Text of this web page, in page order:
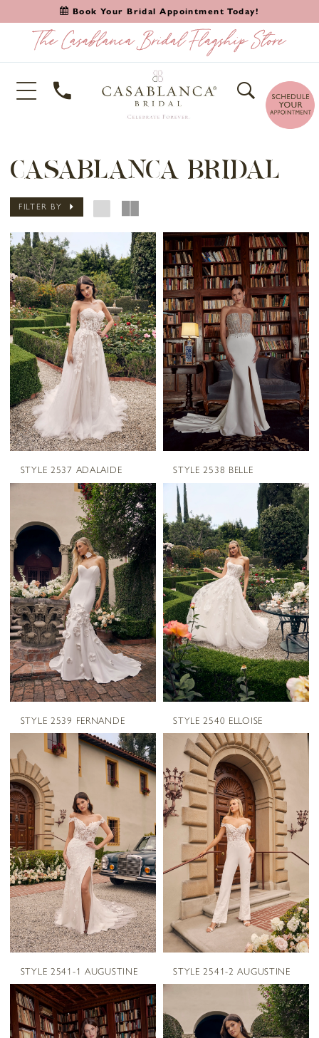
Book Your Bridal Appointment Today!
CASABLANCA BRIDAL
FILTER BY
STYLE 2537 ADALAIDE STYLE 2538 BELLE
STYLE 2539 FERNANDE STYLE 2540 ELLOISE
STYLE 2541-1 AUGUSTINE STYLE 2541-2 AUGUSTINE